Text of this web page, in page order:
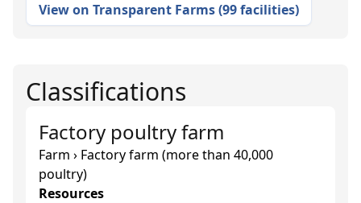
View on Transparent Farms(99 facilities)
Classifications
Factory poultry farm
Farm › Factory farm (more than 40,000
poultry)
Resources